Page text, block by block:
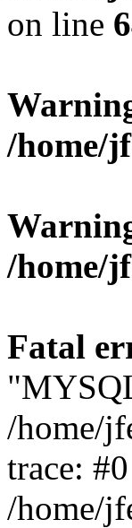
on line
/home/
/home/
Fatal
/home/
trace: #0
/home/